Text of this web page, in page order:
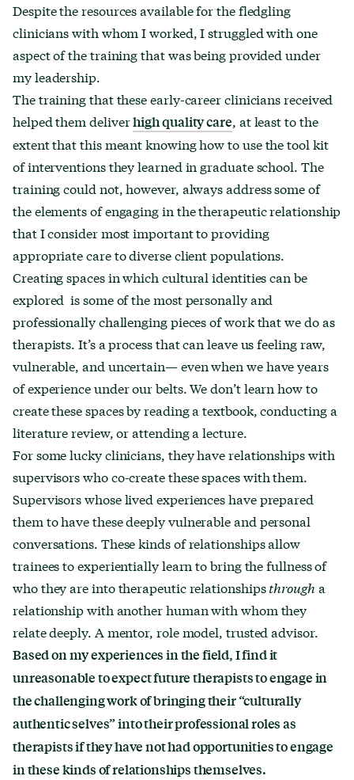
Despite the resources available for the fledgling
clinicians with whom I worked, I struggled with one
aspect of the training that was being provided under
my leadership.
The training that these early-career clinicians received
helped them deliverhigh quality care, at least to the
extent that this meant knowing how to use the tool kit
of interventions they learned in graduate school. The
training could not, however, always address some of
the elements of engaging in the therapeutic relationship
that I consider most important to providing
appropriate care to diverse client populations.
Creating spaces in which cultural identities can be
explored is some of the most personally and
professionally challenging pieces of work that we do as
therapists. It’s a process that can leave us feeling raw,
vulnerable, and uncertain— even when we have years
of experience under our belts. We don’t learn how to
create these spaces by reading a textbook, conducting a
literature review, or attending a lecture.
For some lucky clinicians, they have relationships with
supervisors who co-create these spaces with them.
Supervisors whose lived experiences have prepared
them to have these deeply vulnerable and personal
conversations. These kinds of relationships allow
trainees to experientially learn to bring the fullness of
who they are into therapeutic relationshipsthrough a
relationship with another human with whom they
relate deeply. A mentor, role model, trusted advisor.
Based on my experiences in the field, I find it
unreasonable to expect future therapists to engage in
the challenging work of bringing their “culturally
authentic selves” into their professional roles as
therapists if they have not had opportunities to engage
in these kinds of relationships themselves.